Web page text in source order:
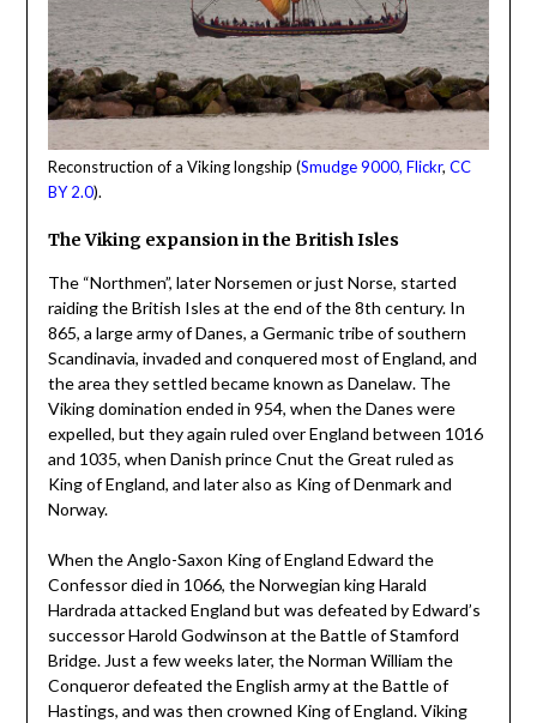
Reconstruction of a Viking longship (Smudge 9000, Flickr, CC
BY 2.0).
The Viking expansion in the British Isles
The “Northmen”, later Norsemen or just Norse, started
raiding the British Isles at the end of the 8th century. In
865, a large army of Danes, a Germanic tribe of southern
Scandinavia, invaded and conquered most of England, and
the area they settled became known as Danelaw. The
Viking domination ended in 954, when the Danes were
expelled, but they again ruled over England between 1016
and 1035, when Danish prince Cnut the Great ruled as
King of England, and later also as King of Denmark and
Norway.
When the Anglo-Saxon King of England Edward the
Confessor died in 1066, the Norwegian king Harald
Hardrada attacked England but was defeated by Edward’s
successor Harold Godwinson at the Battle of Stamford
Bridge. Just a few weeks later, the Norman William the
Conqueror defeated the English army at the Battle of
Hastings, and was then crowned King of England. Viking